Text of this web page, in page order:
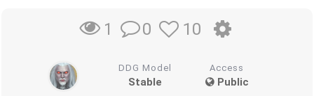
1 0 10
DDG Model
Stable
Access
Public